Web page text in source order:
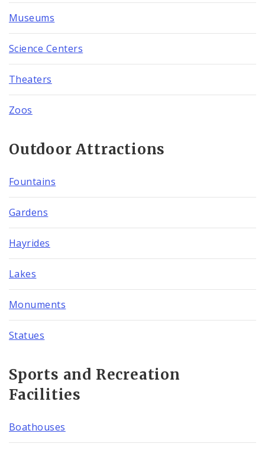
Museums
Science Centers
Theaters
Zoos
Outdoor Attractions
Fountains
Gardens
Hayrides
Lakes
Monuments
Statues
Sports and Recreation
Facilities
Boathouses